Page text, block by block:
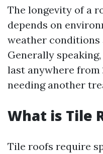
The longevity of a
depends on
weather conditions
Generally
last anywhere from
needing another
What is Tile
Tile roofs require